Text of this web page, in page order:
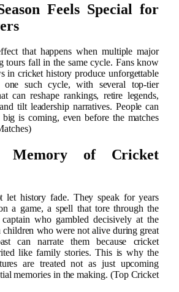
Feels Special for
that happens when multiple major
tours fall in the same cycle. Fans know
in cricket history produce unforgettable
one such cycle, with several top-tier
can reshape rankings, retire legends,
tilt leadership narratives. People can
is coming, even before the matches
Memory of Cricket
let history fade. They speak for years
a game, a spell that tore through the
who gambled decisively at the
who were not alive during great
can narrate them because cricket
like family stories. This is why the
are treated not as just upcoming
memories in the making. (Top Cricket